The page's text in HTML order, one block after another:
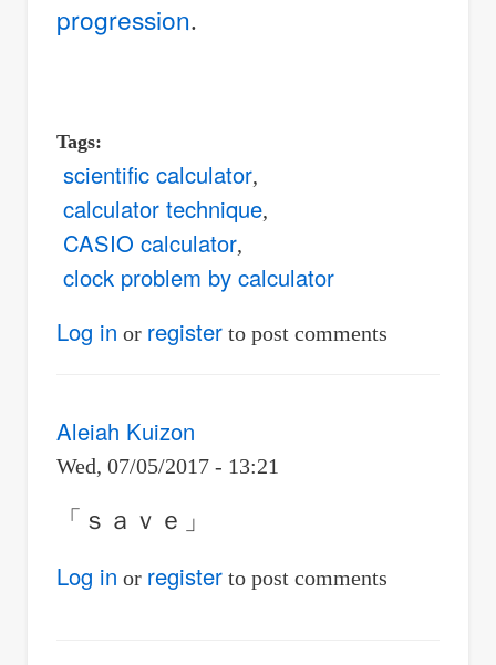
progression.
Tags
scientific calculator
calculator technique
CASIO calculator
clock problem by calculator
Log in or registerto post comments
Aleiah Kuizon
Wed, 07/05/2017 - 13:21
「ｓａｖｅ」
Log in or registerto post comments